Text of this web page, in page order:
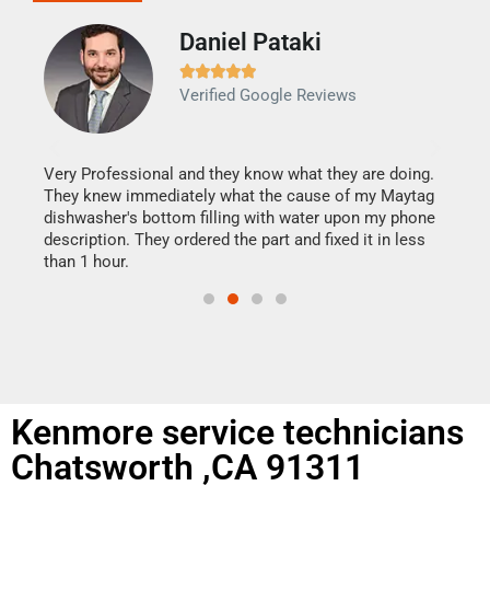
Daniel Pataki

Verified Google Reviews
Very Professional and they know what they are doing.
They knew immediately what the cause of my Maytag
dishwasher's bottom filling with water upon my phone
description. They ordered the part and fixed it in less
than 1 hour.
Kenmore service technicians
Chatsworth ,CA 91311